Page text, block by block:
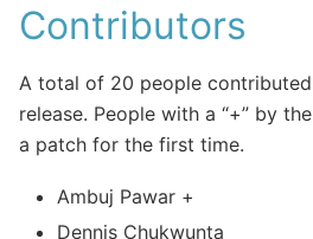
Contributors
A total of 20 people
release. People with a “+” by
a patch for the first time.
Ambuj Pawar +
Dennis Chukwunta